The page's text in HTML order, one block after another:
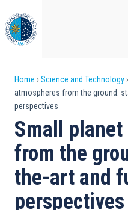
to
main
content
Breadcrumb
Home Science and Technology
atmospheres from the ground:
perspectives
Small
from the
the-art and
perspectives